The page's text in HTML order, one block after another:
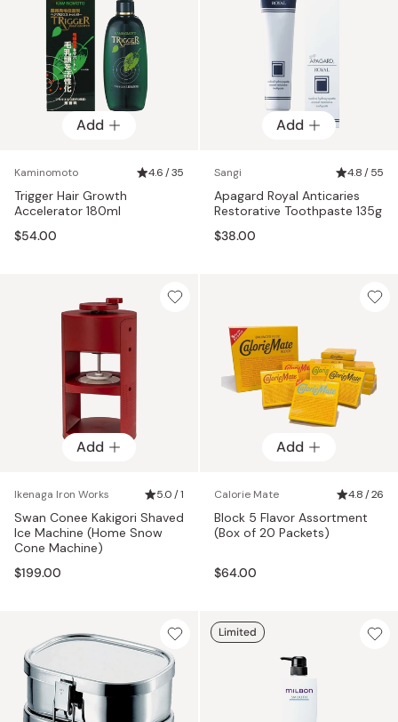
Add
Kaminomoto 4.6 / 35
Trigger Hair Growth
Accelerator 180ml
$54.00
Add
Sangi 4.8 / 55
Apagard Royal Anticaries
Restorative Toothpaste 135g
$38.00
Add
Ikenaga Iron Works 5.0 / 1
Swan Conee Kakigori Shaved
Ice Machine (Home Snow
Cone Machine)
$199.00
Add
Calorie Mate 4.8 / 26
Block 5 Flavor Assortment
(Box of 20 Packets)
$64.00
Limited